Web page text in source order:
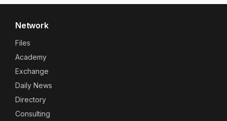
Network
Files
Academy
Exchange
Daily News
Directory
Consulting